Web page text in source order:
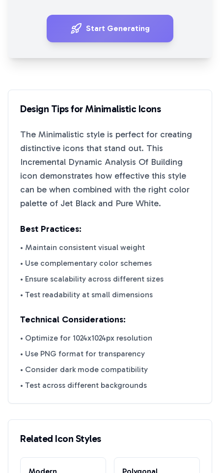
Start Generating
Design Tips forMinimalisticIcons
The Minimalistic style is perfect for creating
distinctive icons that stand out. This
Incremental Dynamic Analysis Of Building
icon demonstrates how effective this style
can be when combined with the right color
palette of Jet Black and Pure White.
Best Practices:
• Maintain consistent visual weight
• Use complementary color schemes
• Ensure scalability across different sizes
• Test readability at small dimensions
Technical Considerations:
• Optimize for 1024x1024px resolution
• Use PNG format for transparency
• Consider dark mode compatibility
• Test across different backgrounds
Related Icon Styles